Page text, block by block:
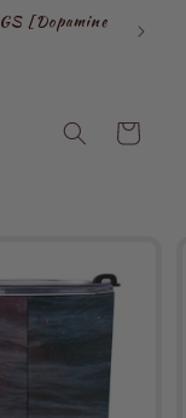
[Dopamine
Cart